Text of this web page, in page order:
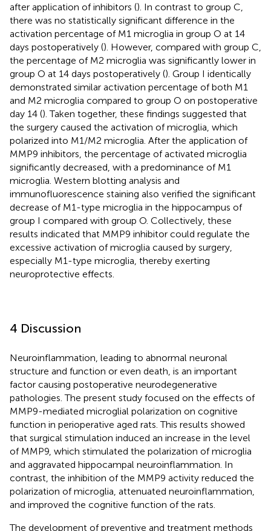
after application of inhibitors (). In contrast to group C,
there was no statistically significant difference in the
activation percentage of M1 microglia in group O at 14
days postoperatively (). However, compared with group C,
the percentage of M2 microglia was significantly lower in
group O at 14 days postoperatively (). Group I identically
demonstrated similar activation percentage of both M1
and M2 microglia compared to group O on postoperative
day 14 (). Taken together, these findings suggested that
the surgery caused the activation of microglia, which
polarized into M1/M2 microglia. After the application of
MMP9 inhibitors, the percentage of activated microglia
significantly decreased, with a predominance of M1
microglia. Western blotting analysis and
immunofluorescence staining also verified the significant
decrease of M1-type microglia in the hippocampus of
group I compared with group O. Collectively, these
results indicated that MMP9 inhibitor could regulate the
excessive activation of microglia caused by surgery,
especially M1-type microglia, thereby exerting
neuroprotective effects.
4 Discussion
Neuroinflammation, leading to abnormal neuronal
structure and function or even death, is an important
factor causing postoperative neurodegenerative
pathologies. The present study focused on the effects of
MMP9-mediated microglial polarization on cognitive
function in perioperative aged rats. This results showed
that surgical stimulation induced an increase in the level
of MMP9, which stimulated the polarization of microglia
and aggravated hippocampal neuroinflammation. In
contrast, the inhibition of the MMP9 activity reduced the
polarization of microglia, attenuated neuroinflammation,
and improved the cognitive function of the rats.
The development of preventive and treatment methods